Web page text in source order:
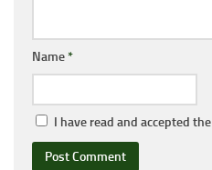
Name*
I have read and accepted the